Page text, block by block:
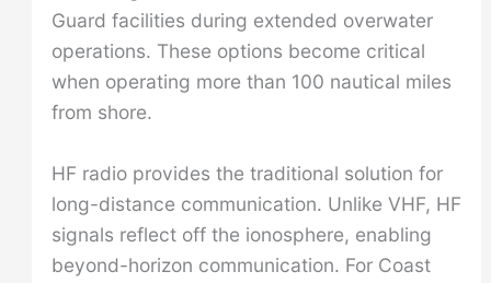
Guard facilities during extended overwater
operations. These options become critical
when operating more than 100 nautical miles
from shore.
HF radio provides the traditional solution for
long-distance communication. Unlike VHF, HF
signals reflect off the ionosphere, enabling
beyond-horizon communication. For Coast